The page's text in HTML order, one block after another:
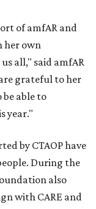
of amfAR and
her own
all," said amfAR
grateful to her
able to
year."
by CTAOP have
During the
also
with CARE and